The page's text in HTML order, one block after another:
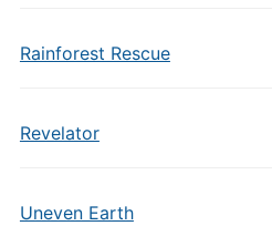
Rainforest Rescue
Revelator
Uneven Earth